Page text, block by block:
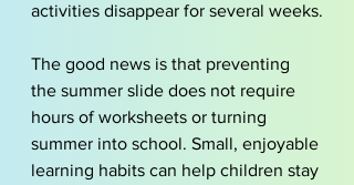
activities disappear for several weeks.
The good news is that preventing
the summer slide does not require
hours of worksheets or turning
summer into school. Small, enjoyable
learning habits can help children stay